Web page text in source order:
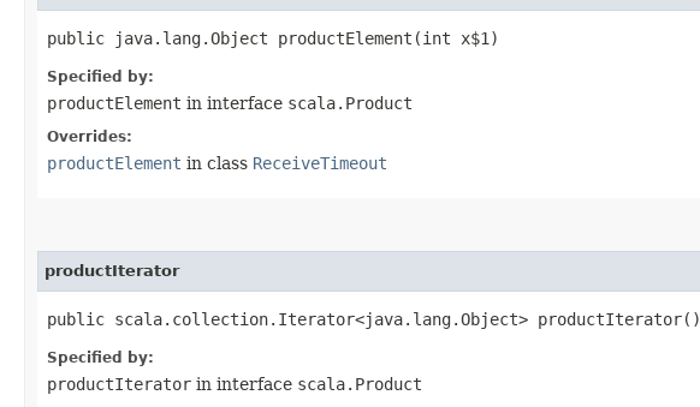
public java.lang.Object productElement​(int x$1)
Specified by:
productElement in interface scala.Product
Overrides:
productElement in class ReceiveTimeout
productIterator
public scala.collection.Iterator<java.lang.Object> productIterator()
Specified by:
productIterator in interface scala.Product